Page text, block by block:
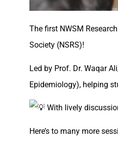
The first NWSM
Society (NSRS)!
Led by Prof. Dr. Waqar
Epidemiology), helping
With lively
Here’s to many more